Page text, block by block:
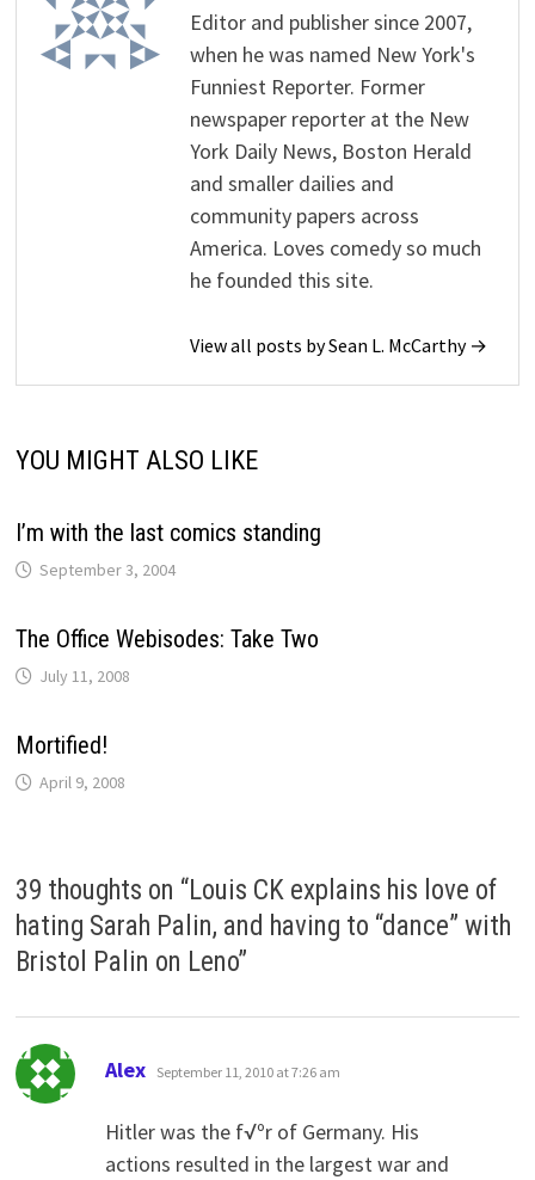
Editor and publisher since 2007,
when he was named New York's
Funniest Reporter. Former
newspaper reporter at the New
York Daily News, Boston Herald
and smaller dailies and
community papers across
America. Loves comedy so much
he founded this site.
View all posts by Sean L. McCarthy →
YOU MIGHT ALSO LIKE
I’m with the last comics standing
September 3, 2004
The Office Webisodes: Take Two
July 11, 2008
Mortified!
April 9, 2008
39 thoughts on “Louis CK explains his love of
hating Sarah Palin, and having to “dance” with
Bristol Palin on Leno”
Alex says:
September 11, 2010 at 7:26 am
Hitler was the f√ºr of Germany. His
actions resulted in the largest war and